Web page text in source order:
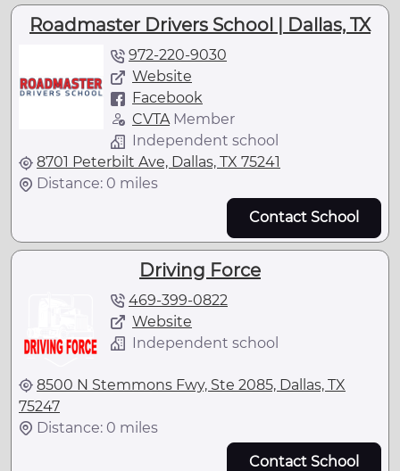
Roadmaster Drivers School | Dallas, TX
972-220-9030
Website
Facebook
CVTAMember
Independent school
8701 Peterbilt Ave, Dallas, TX 75241
Distance: 0 miles
Contact School
Driving Force
469-399-0822
Website
Independent school
8500 N Stemmons Fwy, Ste 2085, Dallas, TX
75247
Distance: 0 miles
Contact School